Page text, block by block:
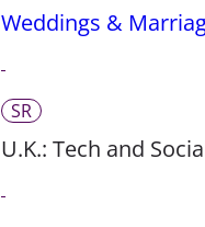
Weddings &
SR
U.K.: Tech and